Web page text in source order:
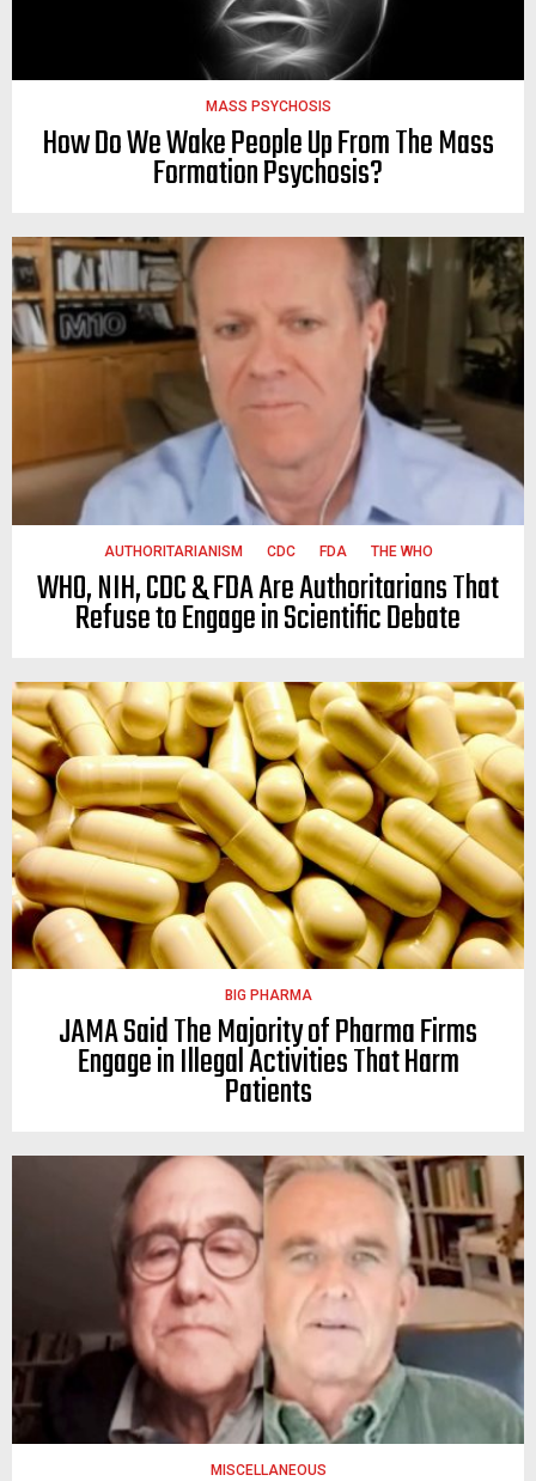
MASS PSYCHOSIS
How Do We Wake People Up From The Mass
Formation Psychosis?
AUTHORITARIANISM CDC FDA THE WHO
WHO, NIH, CDC & FDA Are Authoritarians That
Refuse to Engage in Scientific Debate
BIG PHARMA
JAMA Said The Majority of Pharma Firms
Engage in Illegal Activities That Harm
Patients
MISCELLANEOUS